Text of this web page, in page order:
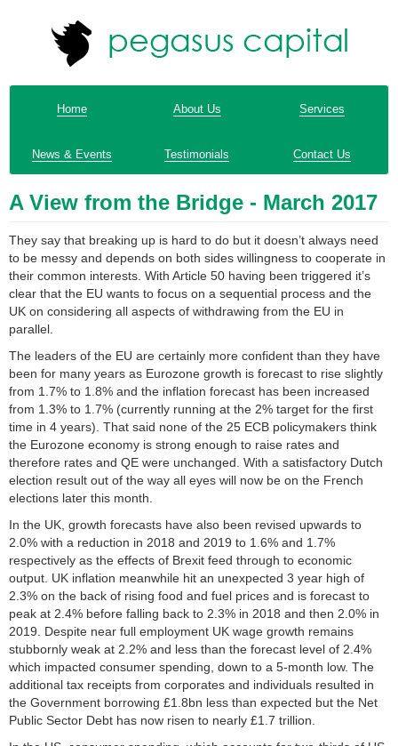
Home About Us Services
News & Events Testimonials Contact Us
A View from the Bridge - March 2017
They say that breaking up is hard to do but it doesn’t always need
to be messy and depends on both sides willingness to cooperate in
their common interests. With Article 50 having been triggered it’s
clear that the EU wants to focus on a sequential process and the
UK on considering all aspects of withdrawing from the EU in
parallel.
The leaders of the EU are certainly more confident than they have
been for many years as Eurozone growth is forecast to rise slightly
from 1.7% to 1.8% and the inflation forecast has been increased
from 1.3% to 1.7% (currently running at the 2% target for the first
time in 4 years). That said none of the 25 ECB policymakers think
the Eurozone economy is strong enough to raise rates and
therefore rates and QE were unchanged. With a satisfactory Dutch
election result out of the way all eyes will now be on the French
elections later this month.
In the UK, growth forecasts have also been revised upwards to
2.0% with a reduction in 2018 and 2019 to 1.6% and 1.7%
respectively as the effects of Brexit feed through to economic
output. UK inflation meanwhile hit an unexpected 3 year high of
2.3% on the back of rising food and fuel prices and is forecast to
peak at 2.4% before falling back to 2.3% in 2018 and then 2.0% in
2019. Despite near full employment UK wage growth remains
stubbornly weak at 2.2% and less than the forecast level of 2.4%
which impacted consumer spending, down to a 5-month low. The
additional tax receipts from corporates and individuals resulted in
the Government borrowing £1.8bn less than expected but the Net
Public Sector Debt has now risen to nearly £1.7 trillion.